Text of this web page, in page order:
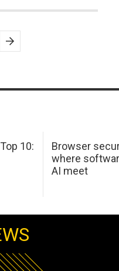
10:
Browser
where
AI meet